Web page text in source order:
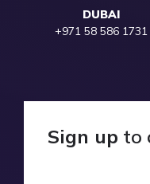
DUBAI
+971 58 586 1731
Sign up to